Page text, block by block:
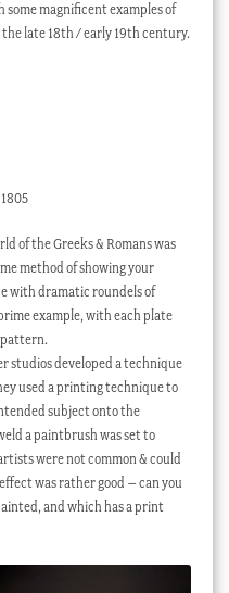
some magnificent examples of
late 18th / early 19th century.
of the Greeks & Romans was
method of showing your
with dramatic roundels of
example, with each plate
pattern.
studios developed a technique
used a printing technique to
subject onto the
a paintbrush was set to
were not common & could
was rather good – can you
and which has a print